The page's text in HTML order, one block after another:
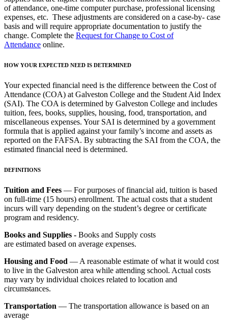
of attendance, one-time computer purchase, professional licensing
expenses, etc. These adjustments are considered on a case-by- case
basis and will require appropriate documentation to justify the
change. Complete the Request for Change to Cost of
Attendance online.
HOW YOUR EXPECTED NEED IS DETERMINED
Your expected financial need is the difference between the Cost of
Attendance (COA) at Galveston College and the Student Aid Index
(SAI). The COA is determined by Galveston College and includes
tuition, fees, books, supplies, housing, food, transportation, and
miscellaneous expenses. Your SAI is determined by a government
formula that is applied against your family’s income and assets as
reported on the FAFSA. By subtracting the SAI from the COA, the
estimated financial need is determined.
DEFINITIONS
Tuition and Fees — For purposes of financial aid, tuition is based
on full-time (15 hours) enrollment. The actual costs that a student
incurs will vary depending on the student’s degree or certificate
program and residency.
Books and Supplies - Books and Supply costs
are estimated based on average expenses.
Housing and Food — A reasonable estimate of what it would cost
to live in the Galveston area while attending school. Actual costs
may vary by individual choices related to location and
circumstances.
Transportation — The transportation allowance is based on an
average